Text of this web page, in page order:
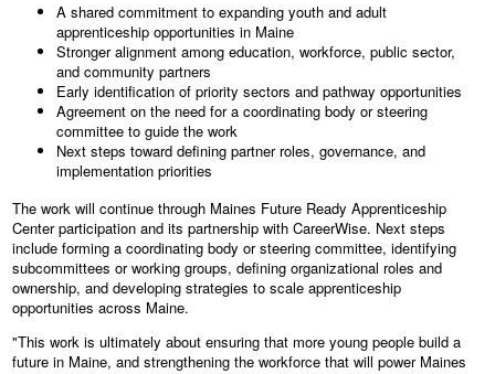
A shared commitment to expanding youth and adult
apprenticeship opportunities in Maine
Stronger alignment among education, workforce, public sector,
and community partners
Early identification of priority sectors and pathway opportunities
Agreement on the need for a coordinating body or steering
committee to guide the work
Next steps toward defining partner roles, governance, and
implementation priorities
The work will continue through Maines Future Ready Apprenticeship
Center participation and its partnership with CareerWise. Next steps
include forming a coordinating body or steering committee, identifying
subcommittees or working groups, defining organizational roles and
ownership, and developing strategies to scale apprenticeship
opportunities across Maine.
"This work is ultimately about ensuring that more young people build a
future in Maine, and strengthening the workforce that will power Maines